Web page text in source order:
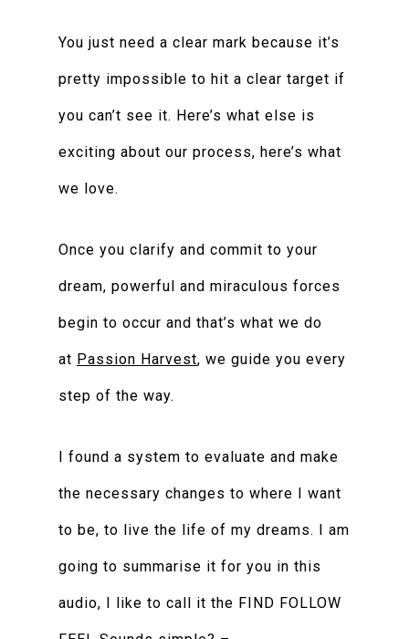
You just need a clear mark because it’s
pretty impossible to hit a clear target if
you can’t see it. Here’s what else is
exciting about our process, here’s what
we love.
Once you clarify and commit to your
dream, powerful and miraculous forces
begin to occur and that’s what we do
at Passion Harvest, we guide you every
step of the way.
I found a system to evaluate and make
the necessary changes to where I want
to be, to live the life of my dreams. I am
going to summarise it for you in this
audio, I like to call it the FIND FOLLOW